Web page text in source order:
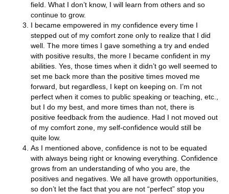
field. What I don’t know, I will learn from others and so
continue to grow.
I became empowered in my confidence every time I
stepped out of my comfort zone only to realize that I did
well. The more times I gave something a try and ended
with positive results, the more I became confident in my
abilities. Yes, those times when it didn’t go well seemed to
set me back more than the positive times moved me
forward, but regardless, I kept on keeping on. I’m not
perfect when it comes to public speaking or teaching, etc.,
but I do my best, and more times than not, there is
positive feedback from the audience. Had I not moved out
of my comfort zone, my self-confidence would still be
quite low.
As I mentioned above, confidence is not to be equated
with always being right or knowing everything. Confidence
grows from an understanding of who you are, the
positives and negatives. We all have growth opportunities,
so don’t let the fact that you are not “perfect” stop you